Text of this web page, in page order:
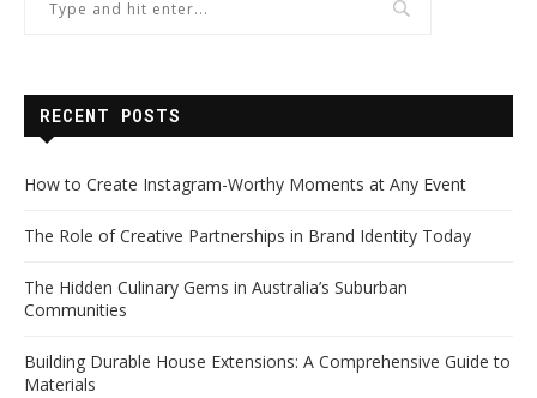
RECENT POSTS
How to Create Instagram-Worthy Moments at Any Event
The Role of Creative Partnerships in Brand Identity Today
The Hidden Culinary Gems in Australia’s Suburban
Communities
Building Durable House Extensions: A Comprehensive Guide to
Materials